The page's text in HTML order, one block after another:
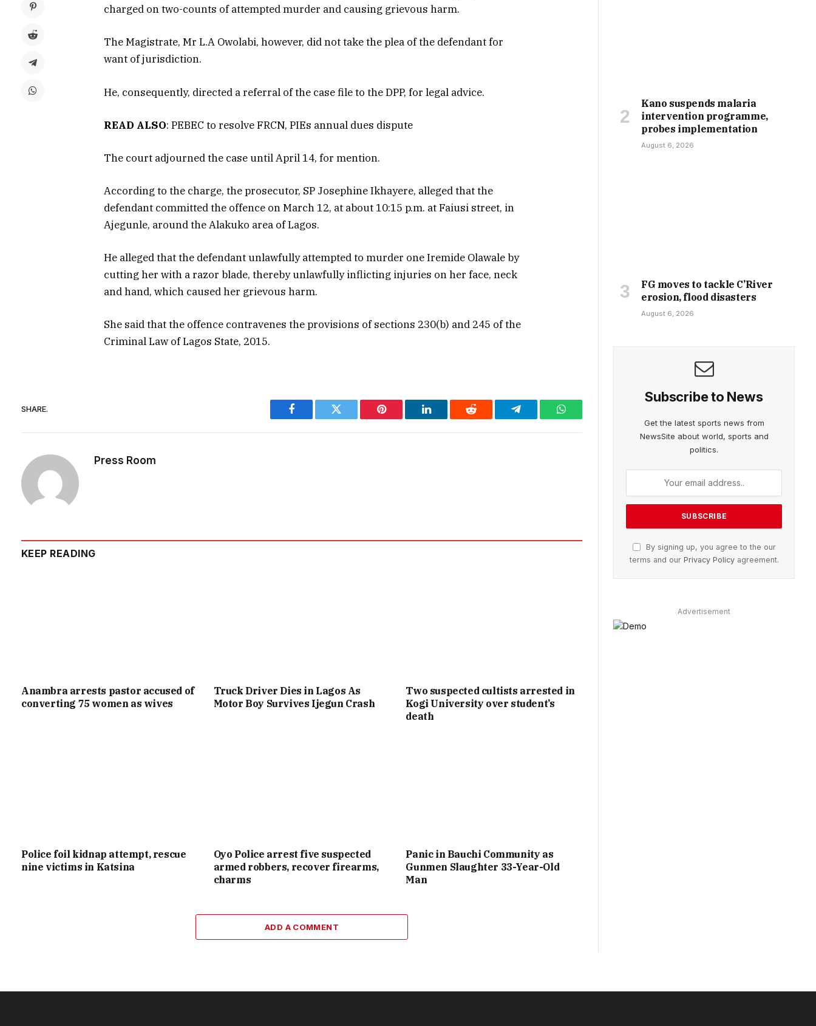
charged on two-counts of attempted murder and causing grievous harm.
The Magistrate, Mr L.A Owolabi, however, did not take the plea of the defendant for
want of jurisdiction.
He, consequently, directed a referral of the case file to the DPP, for legal advice.
READ ALSO: PEBEC to resolve FRCN, PIEs annual dues dispute
The court adjourned the case until April 14, for mention.
According to the charge, the prosecutor, SP Josephine Ikhayere, alleged that the
defendant committed the offence on March 12, at about 10:15 p.m. at Faiusi street, in
Ajegunle, around the Alakuko area of Lagos.
He alleged that the defendant unlawfully attempted to murder one Iremide Olawale by
cutting her with a razor blade, thereby unlawfully inflicting injuries on her face, neck
and hand, which caused her grievous harm.
She said that the offence contravenes the provisions of sections 230(b) and 245 of the
Criminal Law of Lagos State, 2015.
SHARE.
Facebook Twitter Pinterest LinkedIn Reddit Telegram WhatsApp
Press Room
KEEP READING
Anambra arrests pastor accused of
converting 75 women as wives
Truck Driver Dies in Lagos As
Motor Boy Survives Ijegun Crash
Two suspected cultists arrested in
Kogi University over student’s
death
Police foil kidnap attempt, rescue
nine victims in Katsina
Oyo Police arrest five suspected
armed robbers, recover firearms,
charms
Panic in Bauchi Community as
Gunmen Slaughter 33-Year-Old
Man
ADD A COMMENT
Kano suspends malaria
intervention programme,
probes implementation
August 6, 2026
FG moves to tackle C’River
erosion, flood disasters
August 6, 2026
Subscribe to News
Get the latest sports news from
NewsSite about world, sports and
politics.
By signing up, you agree to the our
terms and our Privacy Policyagreement.
Advertisement